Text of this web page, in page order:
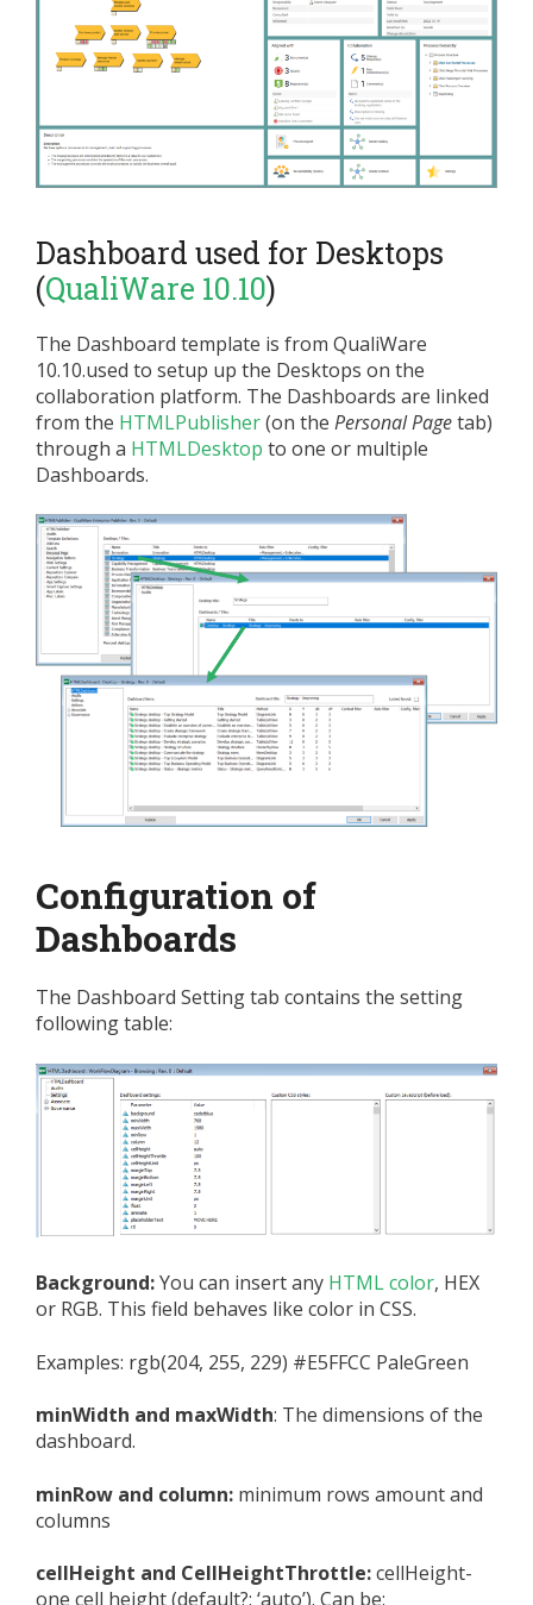
Dashboard used for Desktops
(QualiWare 10.10)
The Dashboard template is from QualiWare
10.10.used to setup up the Desktops on the
collaboration platform. The Dashboards are linked
from the HTMLPublisher(on the Personal Pagetab)
through a HTMLDesktop to one or multiple
Dashboards.
Configuration of
Dashboards
The Dashboard Setting tab contains the setting
following table:
Background:You can insert any HTML color, HEX
or RGB. This field behaves like color in CSS.
Examples: rgb(204, 255, 229) #E5FFCC PaleGreen
minWidth and maxWidth: The dimensions of the
dashboard.
minRow and column: minimum rows amount and
columns
cellHeight and CellHeightThrottle:cellHeight-
one cell height (default?: ‘auto’). Can be: